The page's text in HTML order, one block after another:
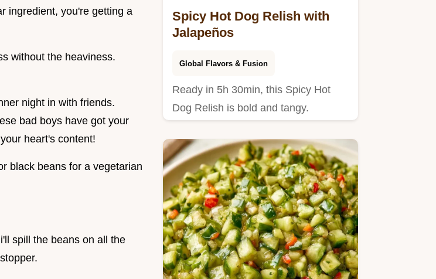
ingredient, you're getting a
without the heaviness.
night in with friends.
bad boys have got your
heart's content!
black beans for a vegetarian
spill the beans on all the
Spicy Hot Dog Relish with
Jalapeños
Global Flavors & Fusion
Ready in 5h 30min, this Spicy Hot
Dog Relish is bold and tangy.